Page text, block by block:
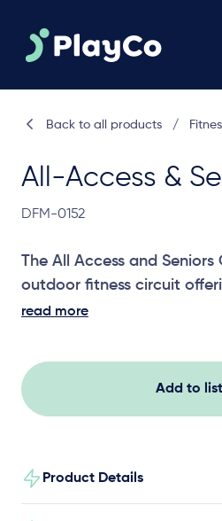
All-Access &
DFM-0152
The All Access and Seniors
outdoor fitness circuit
strength, mobility and
recreation areas, helping
and social engagement.
read more
Add to list
Product Details
Back to all products /